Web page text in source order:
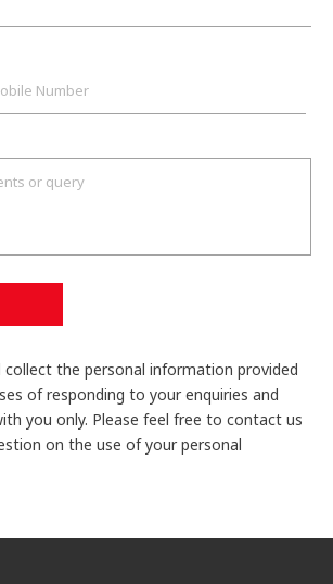
collect the personal information provided
of responding to your enquiries and
you only. Please feel free to contact us
on the use of your personal